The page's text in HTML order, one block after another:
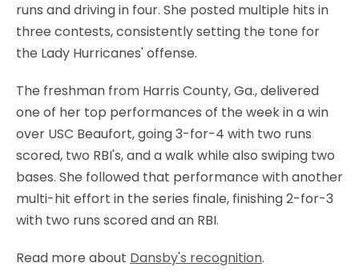
runs and driving in four. She posted multiple hits in
three contests, consistently setting the tone for
the Lady Hurricanes' offense.
The freshman from Harris County, Ga., delivered
one of her top performances of the week in a win
over USC Beaufort, going 3-for-4 with two runs
scored, two RBI's, and a walk while also swiping two
bases. She followed that performance with another
multi-hit effort in the series finale, finishing 2-for-3
with two runs scored and an RBI.
Read more about Dansby's recognition.